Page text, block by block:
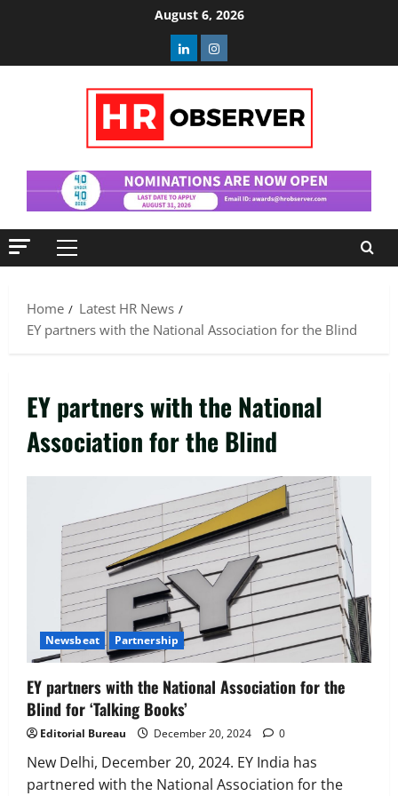
August 6, 2026
LinkedinInstagram
Primary
Home
Latest HR News
EY partners with the National Association for the Blind
EY partners with the National
Association for the Blind
Newsbeat Partnership
EY partners with the National Association for the
Blind for ‘Talking Books’
Editorial Bureau December 20, 2024 0
New Delhi, December 20, 2024. EY India has
partnered with the National Association for the
2
Executive Movement Newsbeat
‘Z’ appoints Prashant Shetty as Head –
Advertisement Revenue, Broadcast &
Digital
August 5, 2026 0
3
Executive Movement Newsbeat
InsuranceDekho Appoints Rohan Mittal
as Chief Financial Officer to Lead Next
Phase of Growth
August 5, 2026
Executive Movement Newsbeat
Netomi Promotes Shilpi Sardana to
Senior Director – India Operations &